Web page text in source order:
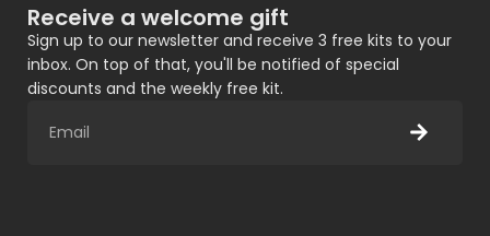
Receive a welcome gift
Sign up to our newsletter and receive 3 free kits to your
inbox. On top of that, you'll be notified of special
discounts and the weekly free kit.